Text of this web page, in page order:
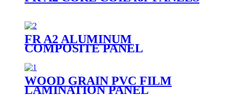
FR A2 ALUMINUM
COMPOSITE PANEL
WOOD GRAIN PVC FILM
LAMINATION PANEL